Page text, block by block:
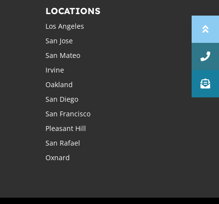
LOCATIONS
Los Angeles
San Jose
San Mateo
Irvine
Oakland
San Diego
San Francisco
Pleasant Hill
San Rafael
Oxnard